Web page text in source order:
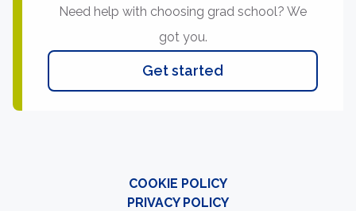
Need help with choosing grad school? We
got you.
Get started
COOKIE POLICY
PRIVACY POLICY